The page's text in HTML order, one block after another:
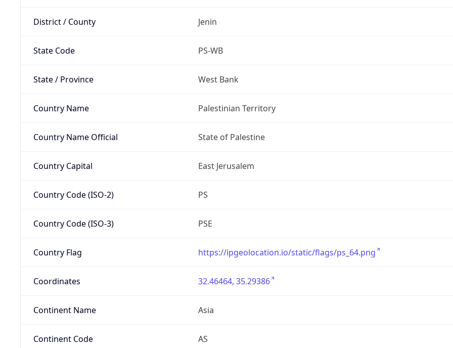
District / County Jenin
State Code PS-WB
State / Province West Bank
Country Name Palestinian Territory
Country Name Official State of Palestine
Country Capital East Jerusalem
Country Code (ISO-2) PS
Country Code (ISO-3) PSE
Country Flag https://ipgeolocation.io/static/flags/ps_64.png
Coordinates 32.46464, 35.29386
Continent Name Asia
Continent Code AS